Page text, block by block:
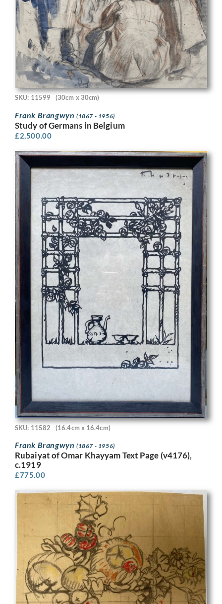
SKU: 11599 (30cm x 30cm)
Frank Brangwyn (1867 - 1956)
Study of Germans in Belgium
£2,500.00
SKU: 11582 (16.4cm x 16.4cm)
Frank Brangwyn (1867 - 1956)
Rubaiyat of Omar Khayyam Text Page (v4176),
c.1919
£775.00